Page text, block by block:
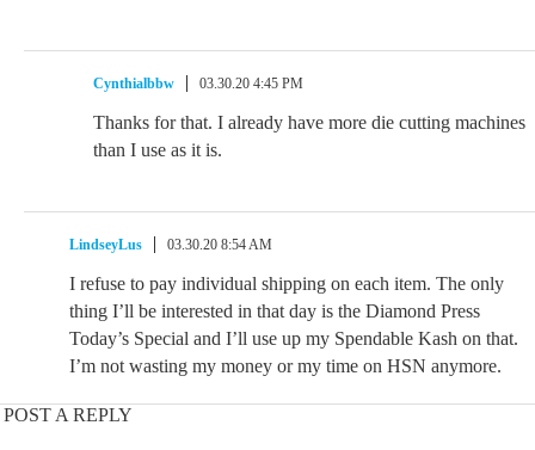
Cynthialbbw 03.30.20 4:45 PM
Thanks for that. I already have more die cutting machines
than I use as it is.
LindseyLus 03.30.20 8:54 AM
I refuse to pay individual shipping on each item. The only
thing I’ll be interested in that day is the Diamond Press
Today’s Special and I’ll use up my Spendable Kash on that.
I’m not wasting my money or my time on HSN anymore.
POST A REPLY